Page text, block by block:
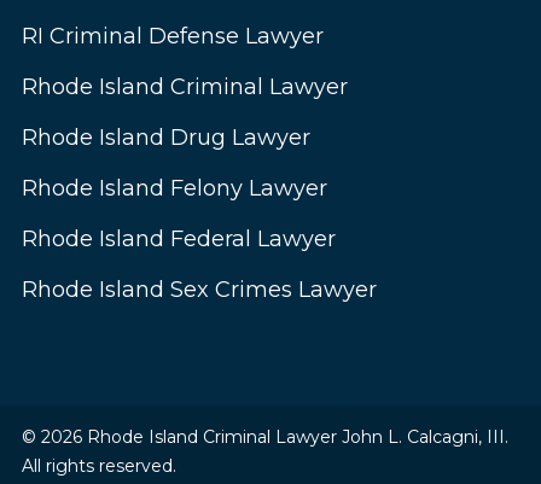
RI Criminal Defense Lawyer
Rhode Island Criminal Lawyer
Rhode Island Drug Lawyer
Rhode Island Felony Lawyer
Rhode Island Federal Lawyer
Rhode Island Sex Crimes Lawyer
© 2026 Rhode Island Criminal Lawyer John L. Calcagni, III.
All rights reserved.